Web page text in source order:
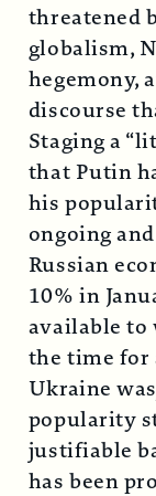
threatened
globalism,
hegemony,
discourse
Staging a
that Putin
his
ongoing
Russian
10% in
available to
the time for
Ukraine
popularity
justifiable
has been